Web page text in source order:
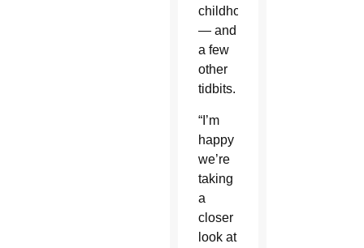
childhoods
— and
a few
other
tidbits.
“I’m
happy
we’re
taking
a
closer
look at